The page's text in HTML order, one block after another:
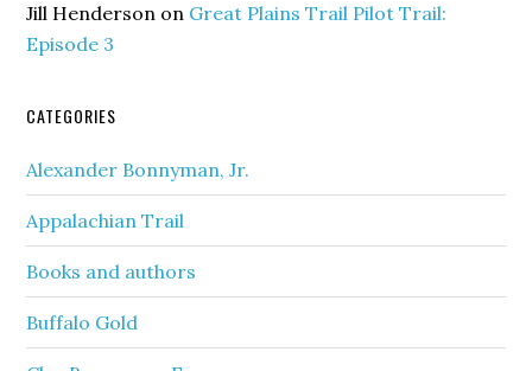
Jill Henderson on Great Plains Trail Pilot Trail:
Episode 3
CATEGORIES
Alexander Bonnyman, Jr.
Appalachian Trail
Books and authors
Buffalo Gold